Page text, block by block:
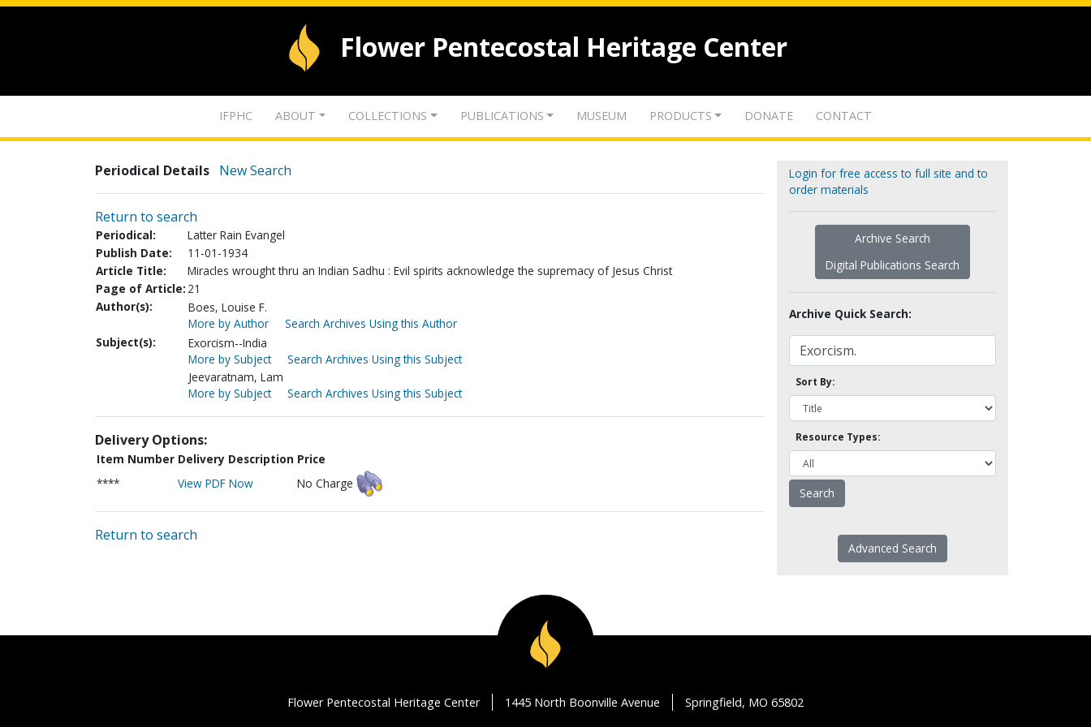
Flower Pentecostal Heritage Center
IFPHC ABOUT COLLECTIONS PUBLICATIONS MUSEUM PRODUCTS DONATE CONTACT
Periodical Details New Search
Return to search
Periodical:
Latter Rain Evangel
Publish Date:
11-01-1934
Article Title:
Miracles wrought thru an Indian Sadhu : Evil spirits acknowledge the supremacy of Jesus Christ
Page of Article: 21
Author(s):
Boes, Louise F.
More by Author
Search Archives Using this Author
Subject(s):
Exorcism--India
More by Subject
Search Archives Using this Subject
Jeevaratnam, Lam
More by Subject
Search Archives Using this Subject
Delivery Options:
Item Number Delivery Description Price
****
View PDF Now No Charge
Return to search
Login for free access to full site and to
order materials
Archive Search
Digital Publications Search
Archive Quick Search:
Sort By:
Resource Types:
Advanced Search
Flower Pentecostal Heritage Center 1445 North Boonville Avenue Springfield, MO 65802